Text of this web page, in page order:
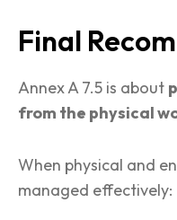
Final
Annex A 7.5 is about
from the physical
When physical and
managed effectively: